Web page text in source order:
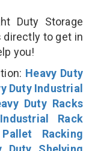
Duty Storage
directly to get in
you!
Heavy Duty
Duty Industrial
Duty Racks
Rack
Racking